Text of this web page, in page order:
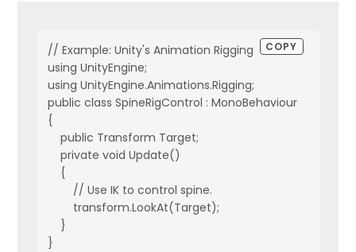
// Example: Unity's Animation Rigging
using UnityEngine;
using UnityEngine.Animations.Rigging;
public class SpineRigControl : MonoBehaviour
{
    public Transform Target;
    private void Update()
    {
        // Use IK to control spine.
        transform.LookAt(Target);
    }
}
COPY